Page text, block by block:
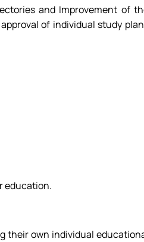
and Improvement of
of individual study
education.
their own individual